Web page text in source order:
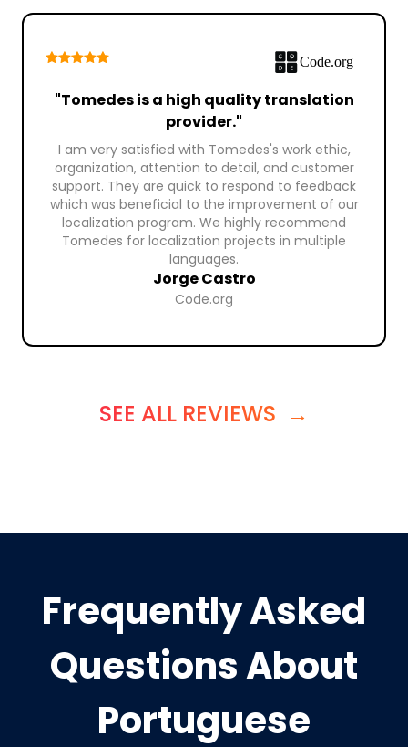
"Tomedes is a high quality translation
provider."
I am very satisfied with Tomedes's work ethic,
organization, attention to detail, and customer
support. They are quick to respond to feedback
which was beneficial to the improvement of our
localization program. We highly recommend
Tomedes for localization projects in multiple
languages.
Jorge Castro
Code.org
SEE ALL REVIEWS →
Frequently Asked
Questions About
Portuguese